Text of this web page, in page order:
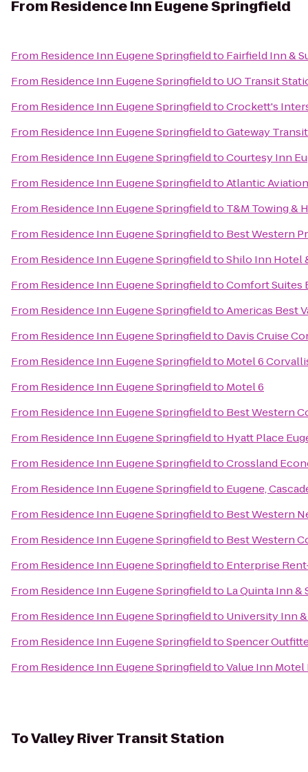
From Residence Inn Eugene Springfield
From Residence Inn Eugene Springfieldto Fairfield Inn &
From Residence Inn Eugene Springfieldto UO Transit
From Residence Inn Eugene SpringfieldtoCrockett's
From Residence Inn Eugene SpringfieldtoGateway
From Residence Inn Eugene SpringfieldtoCourtesy Inn
From Residence Inn Eugene SpringfieldtoAtlantic
From Residence Inn Eugene Springfieldto T&M Towing &
From Residence Inn Eugene Springfieldto Best Western
From Residence Inn Eugene SpringfieldtoShilo Inn Hotel
From Residence Inn Eugene SpringfieldtoComfort Suites
From Residence Inn Eugene SpringfieldtoAmericas Best
From Residence Inn Eugene Springfieldto Davis Cruise
From Residence Inn Eugene Springfieldto Motel 6
From Residence Inn Eugene Springfieldto Motel 6
From Residence Inn Eugene Springfieldto Best Western
From Residence Inn Eugene Springfieldto Hyatt Place
From Residence Inn Eugene SpringfieldtoCrossland
From Residence Inn Eugene Springfieldto Eugene,
From Residence Inn Eugene Springfieldto Best Western
From Residence Inn Eugene Springfieldto Best Western
From Residence Inn Eugene Springfieldto Enterprise
From Residence Inn Eugene Springfieldto La Quinta Inn &
From Residence Inn Eugene Springfieldto University Inn
From Residence Inn Eugene SpringfieldtoSpencer
From Residence Inn Eugene SpringfieldtoValue Inn Motel
ToValley River Transit Station